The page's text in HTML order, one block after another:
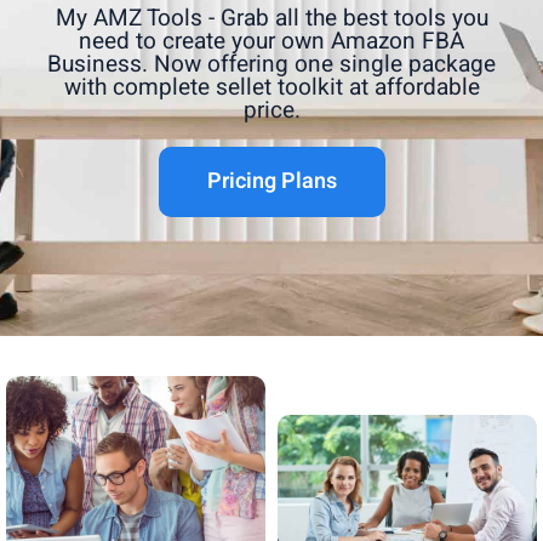
My AMZ Tools - Grab all the best tools you
need to create your own Amazon FBA
Business. Now offering one single package
with complete sellet toolkit at affordable
price.
Pricing Plans